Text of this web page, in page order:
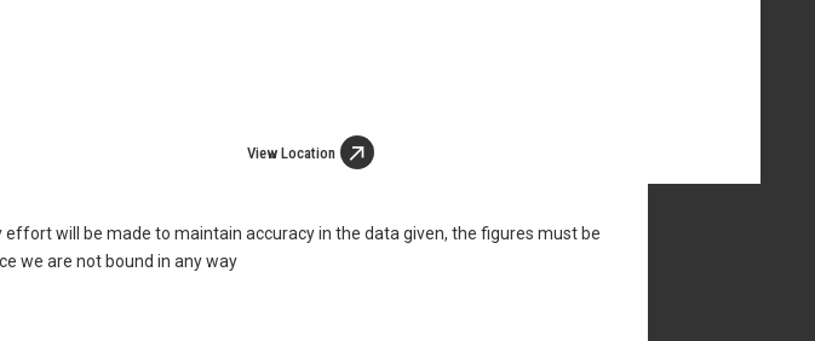
View Location
will be made to maintain accuracy in the data given, the figures must be
we are not bound in any way